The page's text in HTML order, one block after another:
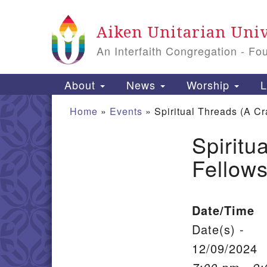
Aiken Unitarian
An Interfaith Congregation -
Main Navigation
About News Worship
Home » Events » Spiritual Threads (A
Date/Time
Date(s) -
12/09/2024